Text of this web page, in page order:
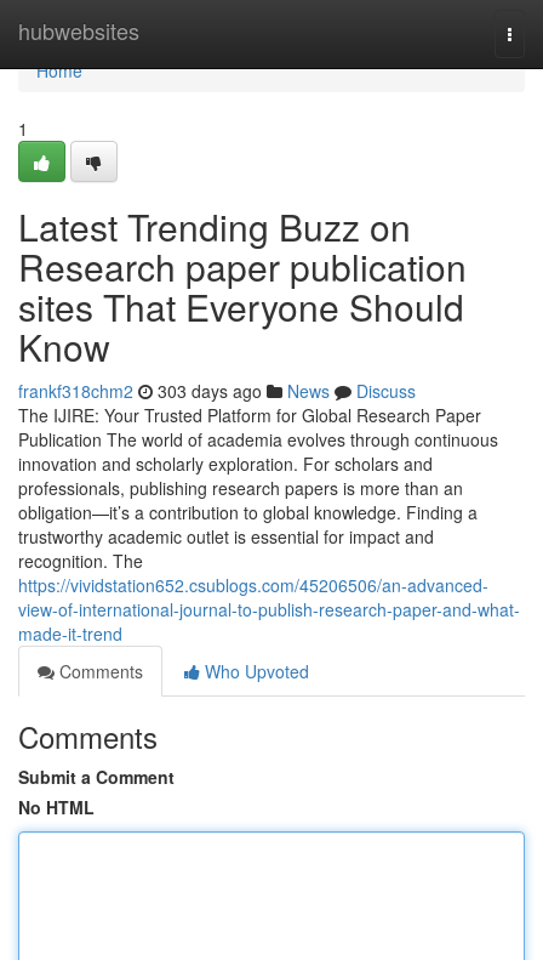
hubwebsites
Home
Home
1
Latest Trending Buzz on
Research paper publication
sites That Everyone Should
Know
frankf318chm2 303 days ago News
Discuss
The IJIRE: Your Trusted Platform for Global Research Paper
Publication The world of academia evolves through continuous
innovation and scholarly exploration. For scholars and
professionals, publishing research papers is more than an
obligation—it’s a contribution to global knowledge. Finding a
trustworthy academic outlet is essential for impact and
recognition. The
https://vividstation652.csublogs.com/45206506/an-advanced-
view-of-international-journal-to-publish-research-paper-and-what-
made-it-trend
Comments
Who Upvoted
Comments
Submit a Comment
No HTML